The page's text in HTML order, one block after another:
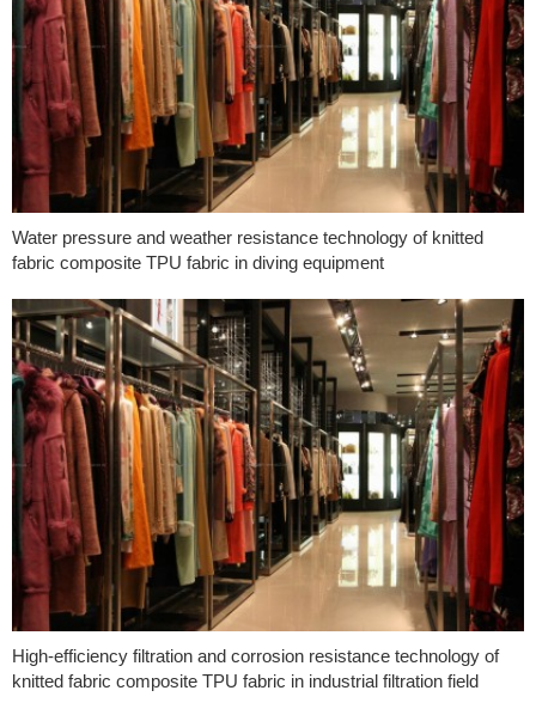
Water pressure and weather resistance technology of knitted
fabric composite TPU fabric in diving equipment
High-efficiency filtration and corrosion resistance technology of
knitted fabric composite TPU fabric in industrial filtration field